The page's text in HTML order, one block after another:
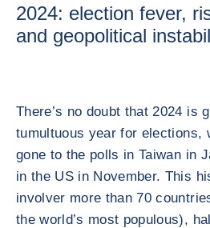
2024: election fever,
and geopolitical
There’s no doubt that 2024 is
tumultuous year for elections,
gone to the polls in Taiwan in
in the US in November. This
involver more than 70
the world’s most populous),